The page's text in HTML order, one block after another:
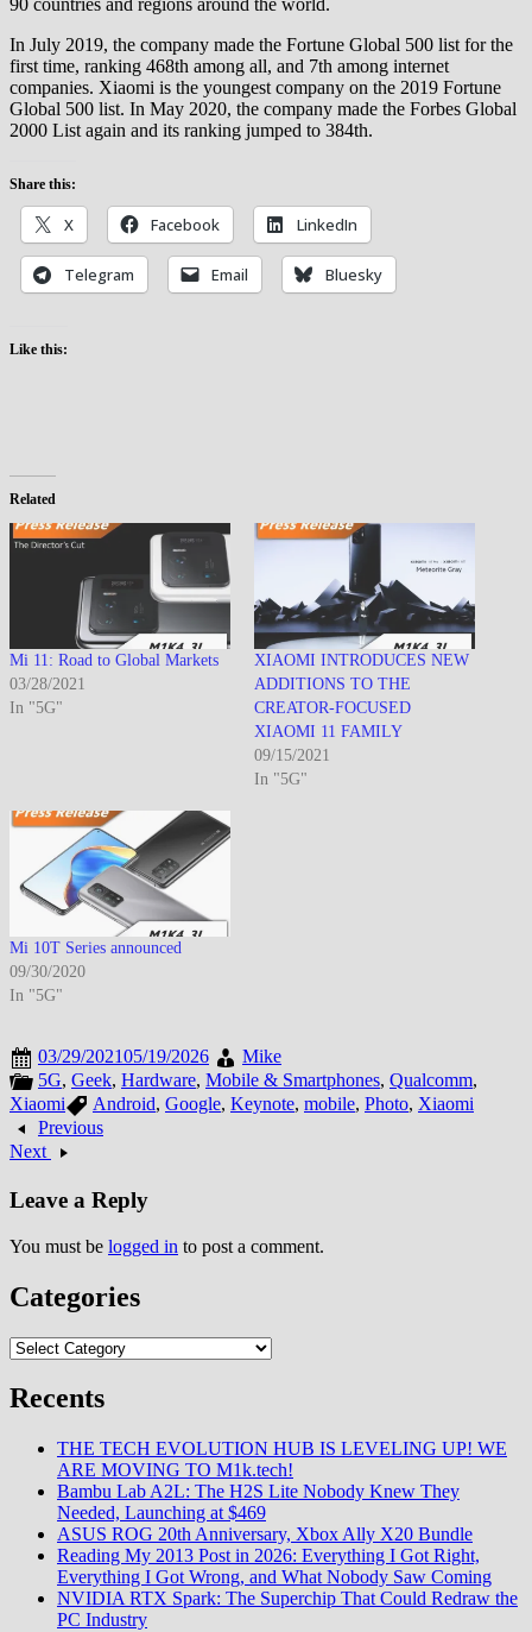
In July 2019, the company made the Fortune Global 500 list for the
first time, ranking 468th among all, and 7th among internet
companies. Xiaomi is the youngest company on the 2019 Fortune
Global 500 list. In May 2020, the company made the Forbes Global
2000 List again and its ranking jumped to 384th.
Share this:
X Facebook LinkedIn
Telegram Email Bluesky
Like this:
Related
Mi 11: Road to Global Markets
03/28/2021
In "5G"
XIAOMI INTRODUCES NEW
ADDITIONS TO THE
CREATOR-FOCUSED
XIAOMI 11 FAMILY
09/15/2021
In "5G"
Mi 10T Series announced
09/30/2020
In "5G"
03/29/202105/19/2026
Mike
5G, Geek, Hardware, Mobile & Smartphones, Qualcomm,
Xiaomi
Android, Google, Keynote, mobile, Photo, Xiaomi
Previous
Next
Leave a Reply
You must be logged in to post a comment.
Categories
Categories
Recents
THE TECH EVOLUTION HUB IS LEVELING UP! WE
ARE MOVING TO M1k.tech!
Bambu Lab A2L: The H2S Lite Nobody Knew They
Needed, Launching at $469
ASUS ROG 20th Anniversary, Xbox Ally X20 Bundle
Reading My 2013 Post in 2026: Everything I Got Right,
Everything I Got Wrong, and What Nobody Saw Coming
NVIDIA RTX Spark: The Superchip That Could Redraw the
PC Industry